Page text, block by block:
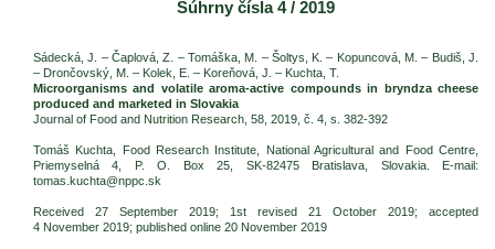
Súhrny čísla 4 / 2019
Sádecká, J. – Čaplová, Z. – Tomáška, M. – Šoltys, K. – Kopuncová, M. – Budiš, J.
– Drončovský, M. – Kolek, E. – Koreňová, J. – Kuchta, T.
Microorganisms and volatile aroma-active compounds in bryndza cheese
produced and marketed in Slovakia
Journal of Food and Nutrition Research, 58, 2019, č. 4, s. 382-392
Tomáš Kuchta, Food Research Institute, National Agricultural and Food Centre,
Priemyselná 4, P. O. Box 25, SK-82475 Bratislava, Slovakia. E-mail:
tomas.kuchta@nppc.sk
Received 27 September 2019; 1st revised 21 October 2019; accepted
4 November 2019; published online 20 November 2019